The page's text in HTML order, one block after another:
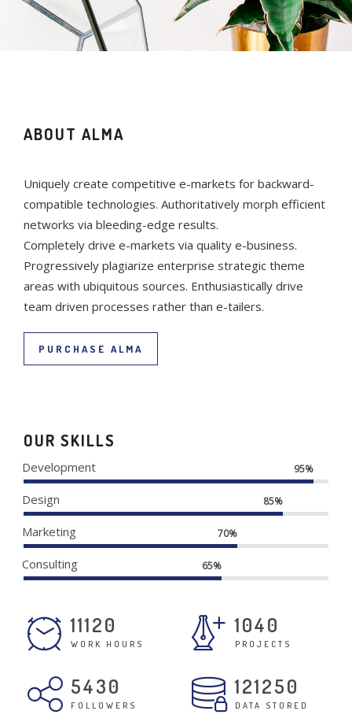
ABOUT ALMA
Uniquely create competitive e-markets for backward-
compatible technologies. Authoritatively morph efficient
networks via bleeding-edge results.
Completely drive e-markets via quality e-business.
Progressively plagiarize enterprise strategic theme
areas with ubiquitous sources. Enthusiastically drive
team driven processes rather than e-tailers.
PURCHASE ALMA
OUR SKILLS
Development 95%
Design 85%
Marketing 70%
Consulting 65%
11120
WORK HOURS
1040
PROJECTS
5430
FOLLOWERS
121250
DATA STORED